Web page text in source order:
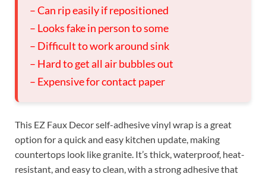
– Can rip easily if repositioned
– Looks fake in person to some
– Difficult to work around sink
– Hard to get all air bubbles out
– Expensive for contact paper
This EZ Faux Decor self-adhesive vinyl wrap is a great
option for a quick and easy kitchen update, making
countertops look like granite. It’s thick, waterproof, heat-
resistant, and easy to clean, with a strong adhesive that